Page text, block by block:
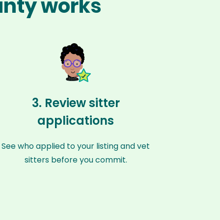
works
3. Review sitter
applications
See who applied to your listing and vet
sitters before you commit.